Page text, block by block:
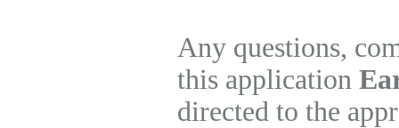
Any questions,
this application
directed to the